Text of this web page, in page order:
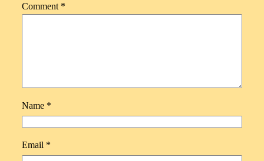
Comment *
Name *
Email *